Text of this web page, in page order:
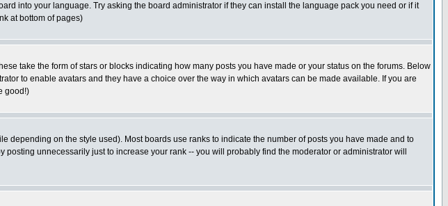
into your language. Try asking the board administrator if they can install the language pack you need or if it
at bottom of pages)
take the form of stars or blocks indicating how many posts you have made or your status on the forums. Below
to enable avatars and they have a choice over the way in which avatars can be made available. If you are
good!)
on the style used). Most boards use ranks to indicate the number of posts you have made and to
unnecessarily just to increase your rank -- you will probably find the moderator or administrator will